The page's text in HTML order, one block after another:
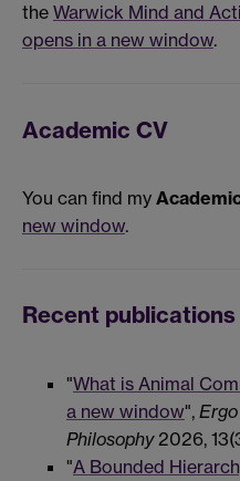
the Warwick Mind and
opens in a new window.
Academic CV
You can find my
new window.
Recent publications
"What is Animal
a new window",
Philosophy 2026,
"A Bounded